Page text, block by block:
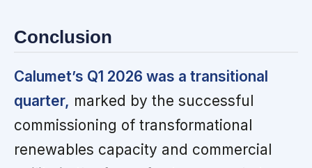
Conclusion
Calumet’s Q1 2026 was a transitional
quarter, marked by the successful
commissioning of transformational
renewables capacity and commercial